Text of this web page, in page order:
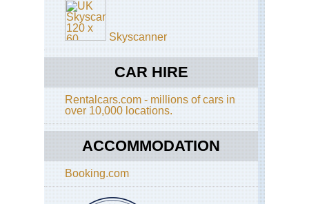
Skyscanner
CAR HIRE
Rentalcars.com - millions of cars in
over 10,000 locations.
ACCOMMODATION
Booking.com